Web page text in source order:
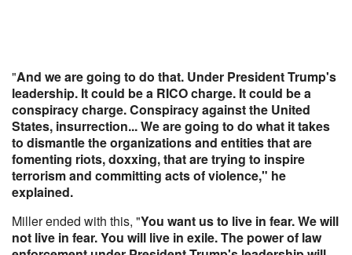
"And we are going to do that. Under President Trump's
leadership. It could be a RICO charge. It could be a
conspiracy charge. Conspiracy against the United
States, insurrection... We are going to do what it takes
to dismantle the organizations and entities that are
fomenting riots, doxxing, that are trying to inspire
terrorism and committing acts of violence," he
explained.
Miller ended with this, "You want us to live in fear. We will
not live in fear. You will live in exile. The power of law